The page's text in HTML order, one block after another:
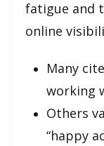
fatigue and
online
Many
working
Others
“happy